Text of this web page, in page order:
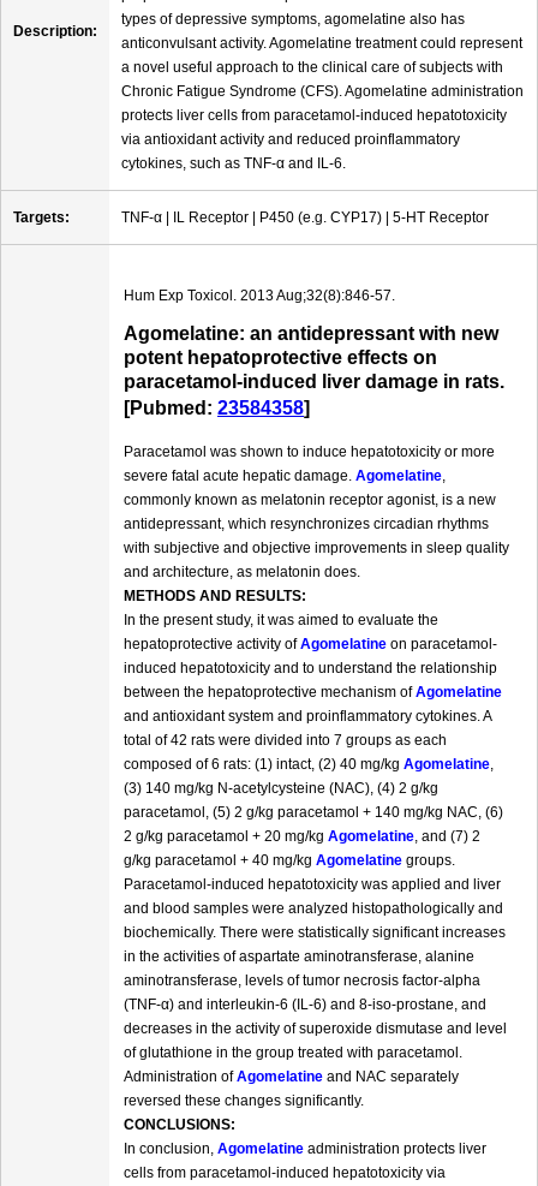
Description:
types of depressive symptoms, agomelatine also has
anticonvulsant activity. Agomelatine treatment could represent
a novel useful approach to the clinical care of subjects with
Chronic Fatigue Syndrome (CFS). Agomelatine administration
protects liver cells from paracetamol-induced hepatotoxicity
via antioxidant activity and reduced proinflammatory
cytokines, such as TNF-α and IL-6.
Targets: TNF-α | IL Receptor | P450 (e.g. CYP17) | 5-HT Receptor
Hum Exp Toxicol. 2013 Aug;32(8):846-57.
Agomelatine: an antidepressant with new
potent hepatoprotective effects on
paracetamol-induced liver damage in rats.
[Pubmed: 23584358]
Paracetamol was shown to induce hepatotoxicity or more
severe fatal acute hepatic damage. Agomelatine,
commonly known as melatonin receptor agonist, is a new
antidepressant, which resynchronizes circadian rhythms
with subjective and objective improvements in sleep quality
and architecture, as melatonin does.
METHODS AND RESULTS:
In the present study, it was aimed to evaluate the
hepatoprotective activity ofAgomelatine on paracetamol-
induced hepatotoxicity and to understand the relationship
between the hepatoprotective mechanism ofAgomelatine
and antioxidant system and proinflammatory cytokines. A
total of 42 rats were divided into 7 groups as each
composed of 6 rats: (1) intact, (2) 40 mg/kg Agomelatine,
(3) 140 mg/kg N-acetylcysteine (NAC), (4) 2 g/kg
paracetamol, (5) 2 g/kg paracetamol + 140 mg/kg NAC, (6)
2 g/kg paracetamol + 20 mg/kg Agomelatine, and (7) 2
g/kg paracetamol + 40 mg/kg Agomelatine groups.
Paracetamol-induced hepatotoxicity was applied and liver
and blood samples were analyzed histopathologically and
biochemically. There were statistically significant increases
in the activities of aspartate aminotransferase, alanine
aminotransferase, levels of tumor necrosis factor-alpha
(TNF-α) and interleukin-6 (IL-6) and 8-iso-prostane, and
decreases in the activity of superoxide dismutase and level
of glutathione in the group treated with paracetamol.
Administration ofAgomelatine and NAC separately
reversed these changes significantly.
CONCLUSIONS:
In conclusion, Agomelatine administration protects liver
cells from paracetamol-induced hepatotoxicity via